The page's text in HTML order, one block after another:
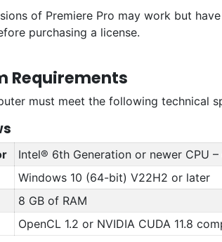
of Premiere Pro may work but
purchasing a license.
Requirements
must meet the following technical
Intel® 6th Generation or newer CPU
Windows 10 (64-bit) V22H2 or later
8 GB of RAM
OpenCL 1.2 or NVIDIA CUDA 11.8